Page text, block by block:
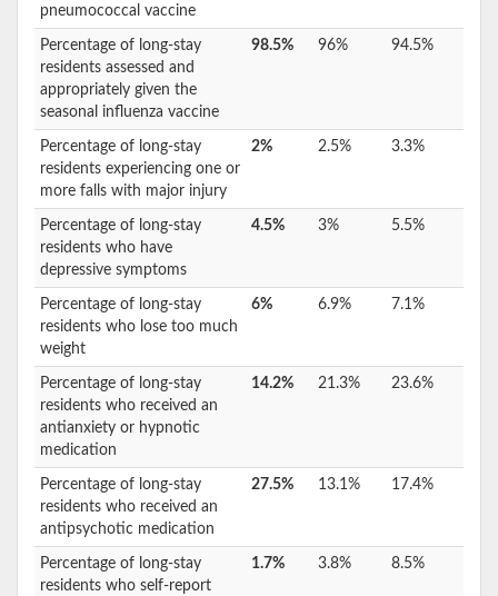
pneumococcal vaccine
Percentage of long-stay
residents assessed and
appropriately given the
seasonal influenza vaccine
98.5% 96% 94.5%
Percentage of long-stay
residents experiencing one or
more falls with major injury
2% 2.5% 3.3%
Percentage of long-stay
residents who have
depressive symptoms
4.5% 3% 5.5%
Percentage of long-stay
residents who lose too much
weight
6% 6.9% 7.1%
Percentage of long-stay
residents who received an
antianxiety or hypnotic
medication
14.2% 21.3% 23.6%
Percentage of long-stay
residents who received an
antipsychotic medication
27.5% 13.1% 17.4%
Percentage of long-stay
residents who self-report
1.7% 3.8% 8.5%